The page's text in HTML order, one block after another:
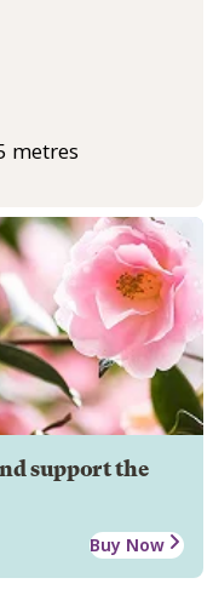
metres
support the
Buy Now